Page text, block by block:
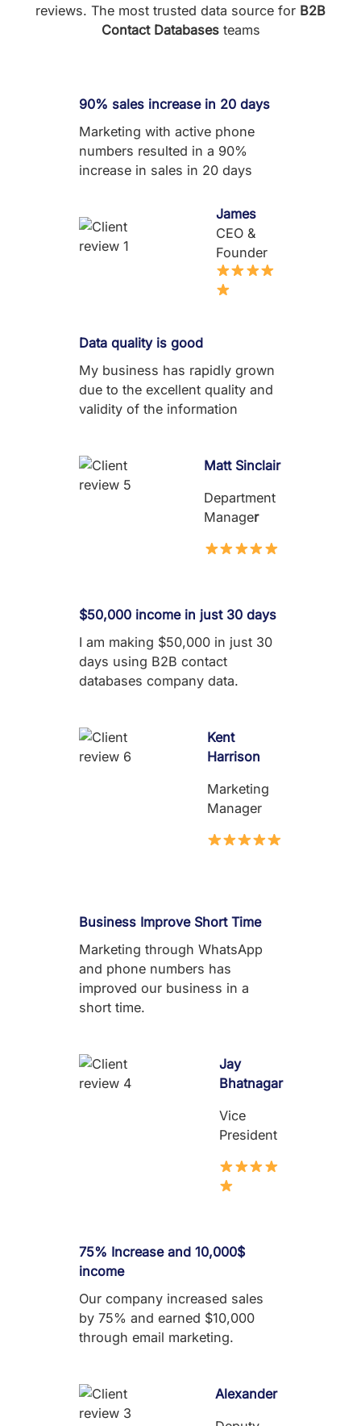
reviews. The most trusted data source for B2B
Contact Databasesteams
90% sales increase in 20 days
Marketing with active phone
numbers resulted in a 90%
increase in sales in 20 days
James
CEO &
Founder
Data quality is good
My business has rapidly grown
due to the excellent quality and
validity of the information
Matt Sinclair
Department
Manager
$50,000 income in just 30 days
I am making $50,000 in just 30
days using B2B contact
databases company data.
Kent
Harrison
Marketing
Manager
Business Improve Short Time
Marketing through WhatsApp
and phone numbers has
improved our business in a
short time.
Jay
Bhatnagar
Vice
President
75% Increase and 10,000$
income
Our company increased sales
by 75% and earned $10,000
through email marketing.
Alexander